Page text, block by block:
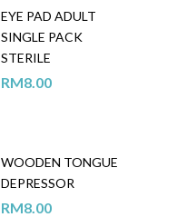
EYE PAD ADULT
SINGLE PACK
STERILE
RM8.00
WOODEN TONGUE
DEPRESSOR
RM8.00